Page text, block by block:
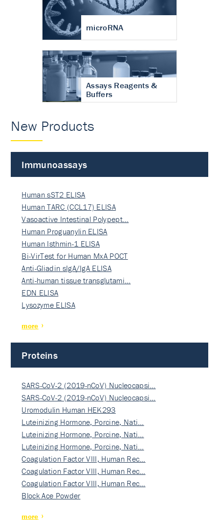
microRNA
Assays Reagents &
Buffers
New Products
Immunoassays
Human sST2 ELISA
Human TARC (CCL17) ELISA
Vasoactive Intestinal Polypept…
Human Proguanylin ELISA
Human Isthmin-1 ELISA
Bi-VirTest for Human MxA POCT
Anti-Gliadin sIgA/IgA ELISA
Anti-human tissue transglutami…
EDN ELISA
Lysozyme ELISA
more
Proteins
SARS-CoV-2 (2019-nCoV) Nucleocapsi…
SARS-CoV-2 (2019-nCoV) Nucleocapsi…
Uromodulin Human HEK293
Luteinizing Hormone, Porcine, Nati…
Luteinizing Hormone, Porcine, Nati…
Luteinizing Hormone, Porcine, Nati…
Coagulation Factor VIII, Human Rec…
Coagulation Factor VIII, Human Rec…
Coagulation Factor VIII, Human Rec…
Block Ace Powder
more